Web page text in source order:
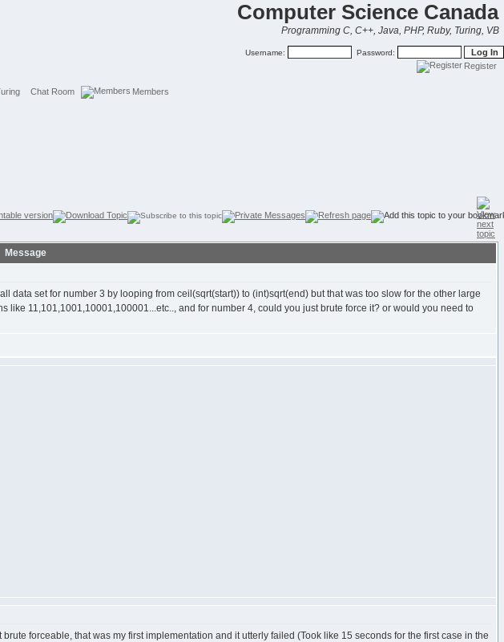
Computer Science Canada
Programming C, C++, Java, PHP, Ruby, Turing, VB
Username: Password:
Register
Chat Room Members
Message
data set for number 3 by looping from ceil(sqrt(start)) to (int)sqrt(end) but that was too slow for the other large
11,101,1001,10001,100001...etc.., and for number 4, could you just brute force it? or would you need to
forceable, that was my first implementation and it utterly failed (Took like 15 seconds for the first case in the